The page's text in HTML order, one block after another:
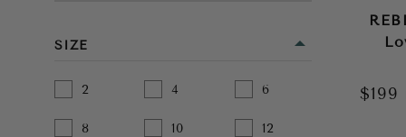
SIZE
2 4 6
8 10 12
$199